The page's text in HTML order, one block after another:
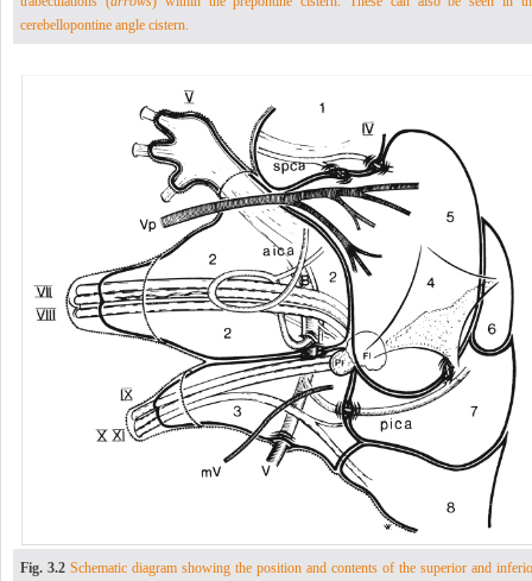
cerebellopontine angle cistern.
Fig. 3.2 Schematic diagram showing the position and contents of the superior and